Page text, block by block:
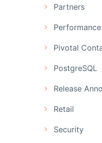
Partners
Pivotal
PostgreSQL
Release
Retail
Security